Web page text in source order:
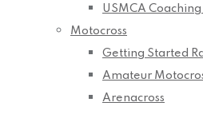
USMCA Coaching
Motocross
Getting Started
Amateur
Arenacross